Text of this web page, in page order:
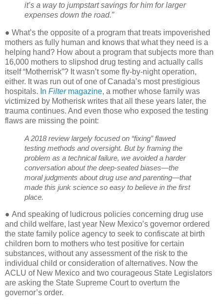
it’s a way to jumpstart savings for him for larger
expenses down the road.”
● What’s the opposite of a program that treats impoverished
mothers as fully human and knows that what they need is a
helping hand? How about a program that subjects more than
16,000 mothers to slipshod drug testing and actually calls
itself “Motherrisk”? It wasn’t some fly-by-night operation,
either. It was run out of one of Canada’s most prestigious
hospitals. In Filtermagazine, a mother whose family was
victimized by Motherisk writes that all these years later, the
trauma continues. And even those who exposed the testing
flaws are missing the point:
A 2018 review largely focused on “fixing” flawed
testing methods and oversight. But by framing the
problem as a technical failure, we avoided a harder
conversation about the deep-seated biases—the
moral judgments about drug use and parenting—that
made this junk science so easy to believe in the first
place.
● And speaking of ludicrous policies concerning drug use
and child welfare, last year New Mexico’s governor ordered
the state family police agency to seek to confiscate at birth
children born to mothers who test positive for certain
substances, without any assessment of the risk to the
individual child or consideration of alternatives. Now the
ACLU of New Mexico and two courageous State Legislators
are asking the State Supreme Court to overturn the
governor’s order.